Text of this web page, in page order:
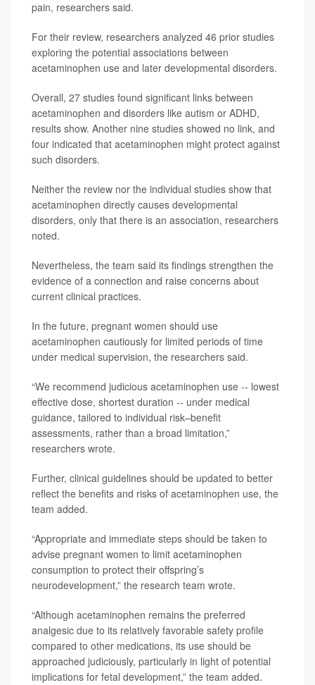
pain, researchers said.
For their review, researchers analyzed 46 prior studies
exploring the potential associations between
acetaminophen use and later developmental disorders.
Overall, 27 studies found significant links between
acetaminophen and disorders like autism or ADHD,
results show. Another nine studies showed no link, and
four indicated that acetaminophen might protect against
such disorders.
Neither the review nor the individual studies show that
acetaminophen directly causes developmental
disorders, only that there is an association, researchers
noted.
Nevertheless, the team said its findings strengthen the
evidence of a connection and raise concerns about
current clinical practices.
In the future, pregnant women should use
acetaminophen cautiously for limited periods of time
under medical supervision, the researchers said.
“We recommend judicious acetaminophen use -- lowest
effective dose, shortest duration -- under medical
guidance, tailored to individual risk–benefit
assessments, rather than a broad limitation,”
researchers wrote.
Further, clinical guidelines should be updated to better
reflect the benefits and risks of acetaminophen use, the
team added.
“Appropriate and immediate steps should be taken to
advise pregnant women to limit acetaminophen
consumption to protect their offspring’s
neurodevelopment,” the research team wrote.
“Although acetaminophen remains the preferred
analgesic due to its relatively favorable safety profile
compared to other medications, its use should be
approached judiciously, particularly in light of potential
implications for fetal development,” the team added.